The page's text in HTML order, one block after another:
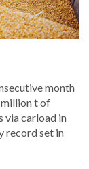
month
million t of
via carload in
record set in